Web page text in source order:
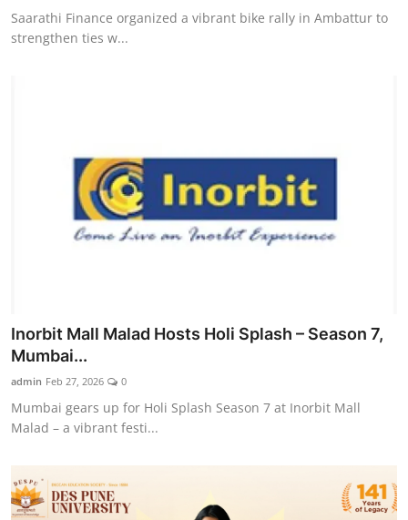
Saarathi Finance organized a vibrant bike rally in Ambattur to
strengthen ties w...
Inorbit Mall Malad Hosts Holi Splash – Season 7,
Mumbai...
admin Feb 27, 2026 0
Mumbai gears up for Holi Splash Season 7 at Inorbit Mall
Malad – a vibrant festi...